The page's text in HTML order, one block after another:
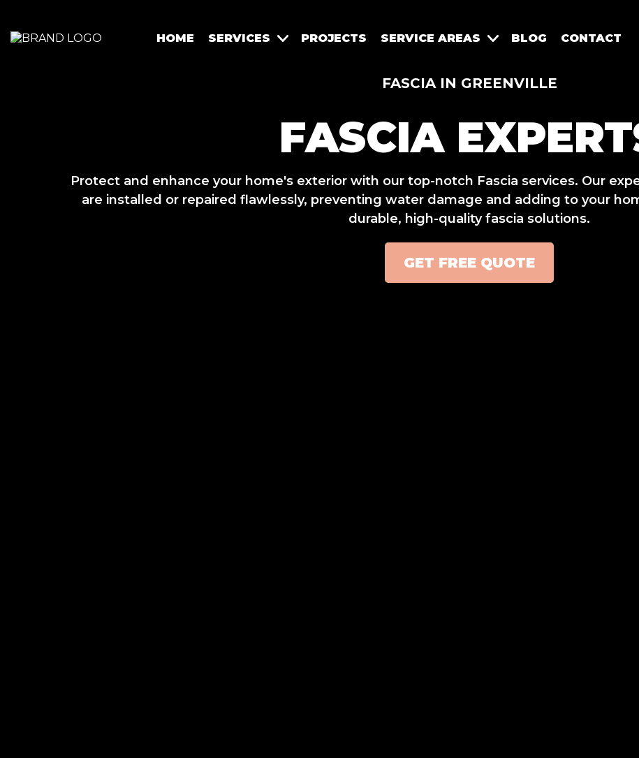
HOME SERVICES PROJECTS SERVICE AREAS BLOG CONTACT
FASCIA IN GREENVILLE
FASCIA
Protect and enhance your home's exterior with our top-notch Fascia services. Our
are installed or repaired flawlessly, preventing water damage and adding to your
durable, high-quality fascia solutions.
GET FREE QUOTE